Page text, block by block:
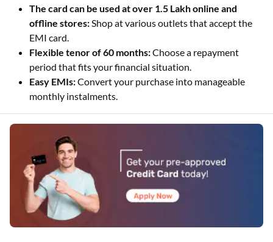
The card can be used at over 1.5 Lakh online and
offline stores:Shop at various outlets that accept the
EMI card.
Flexible tenor of 60 months:Choose a repayment
period that fits your financial situation.
Easy EMIs:Convert your purchase into manageable
monthly instalments.